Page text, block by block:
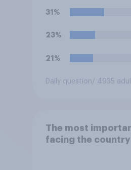
31%
23%
21%
Daily question/ 4935
The most
facing the country